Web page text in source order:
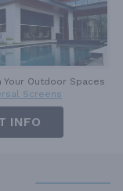
Your Outdoor Spaces
Screens
INFO